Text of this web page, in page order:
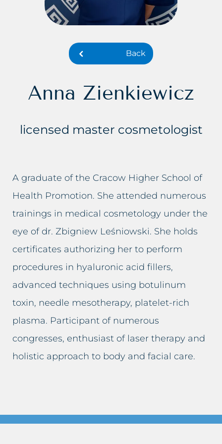
Dark skin of the intimate area
Crooked nose
Lumbago, back pain
Excessive hair
Failed permanent makeup
Failed tattoo
Sagging breasts
Sagging eyelids
Sunken cheeks
Skin spots
Sun spot blemishes
Age spots
Lumbago treatment
Hyperhidrosis treatment
Wrinkles removal
Face lift
Facial Cleansing
Breast rejuvenation
Lifting eyelids
Lip augmentation
Facial skin firming
Scar removal
Cellulite removal
Permanent make-up removal
Back
Anna Zienkiewicz
licensed master cosmetologist
A graduate of the Cracow Higher School of
Health Promotion. She attended numerous
trainings in medical cosmetology under the
eye of dr. Zbigniew Leśniowski. She holds
certificates authorizing her to perform
procedures in hyaluronic acid fillers,
advanced techniques using botulinum
toxin, needle mesotherapy, platelet-rich
plasma. Participant of numerous
congresses, enthusiast of laser therapy and
holistic approach to body and facial care.